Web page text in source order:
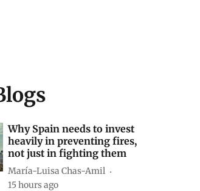
Why Spain needs to invest
heavily in preventing fires,
not just in fighting them
María-Luisa Chas-Amil
15 hours ago